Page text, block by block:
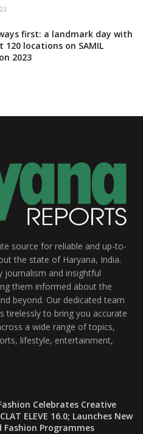
first: a landmark day with
120 locations on SAMIL
2023
source for reliable and up-to-
the state of Haryana, India.
journalism and insightful
them informed about the
beyond. Our dedicated team
tirelessly to bring you accurate
a wide range of topics,
lifestyle, entertainment,
Celebrates Creative
ELEVE 16.0; Launches New
Fashion Programmes